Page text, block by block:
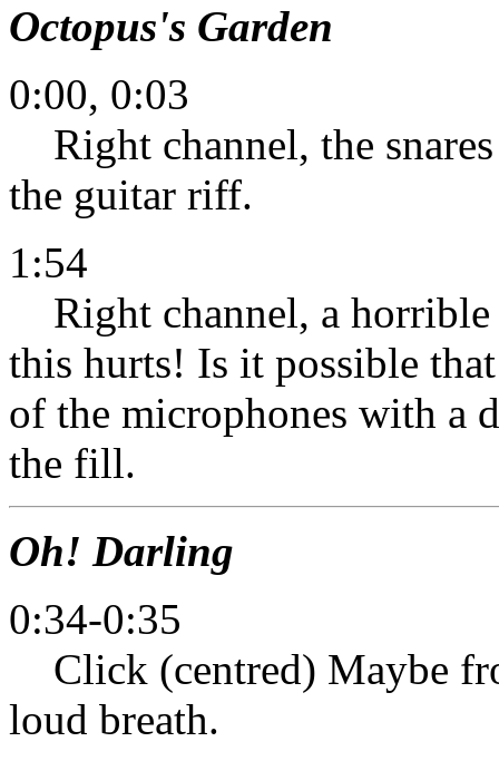
Octopus's Garden
0:00, 0:03
Right channel, the
the guitar riff.
1:54
Right channel, a horrible
this hurts! Is it possible
of the microphones with a
the fill.
Oh! Darling
0:34-0:35
Click (centred) Maybe
loud breath.